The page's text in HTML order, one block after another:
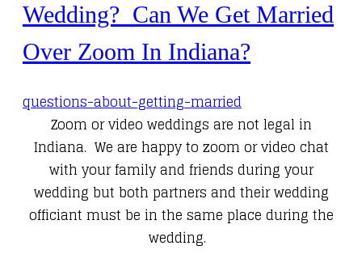
Wedding? Can We Get Married
Over Zoom In Indiana?
questions-about-getting-married
Zoom or video weddings are not legal in
Indiana. We are happy to zoom or video chat
with your family and friends during your
wedding but both partners and their wedding
officiant must be in the same place during the
wedding.